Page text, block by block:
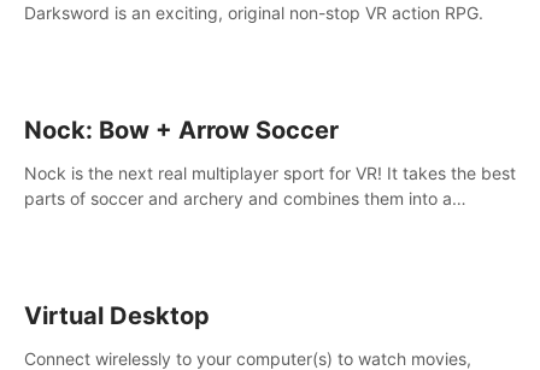
Darksword is an exciting, original non-stop VR action RPG.
Nock: Bow + Arrow Soccer
Nock is the next real multiplayer sport for VR! It takes the best
parts of soccer and archery and combines them into a
Virtual Desktop
Connect wirelessly to your computer(s) to watch movies,